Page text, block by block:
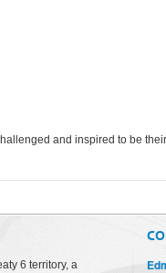
and inspired to be their
6 territory, a